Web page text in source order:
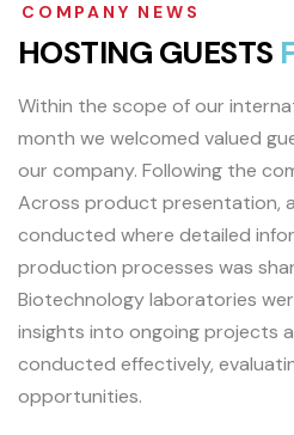
COMPANY NEWS
HOSTING GUESTS
Within the scope of our
month we welcomed valued
our company. Following the
Across product presentation,
conducted where detailed
production processes was
Biotechnology laboratories
insights into ongoing projects
conducted effectively,
opportunities.